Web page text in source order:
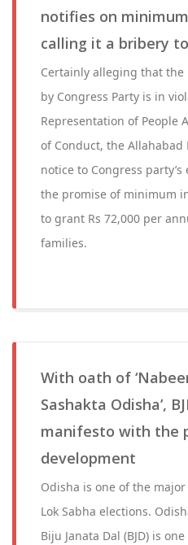
notifies on
calling it a bribery
Certainly alleging that the
by Congress Party is in
Representation of People
of Conduct, the Allahabad
notice to Congress
the promise of minimum
to grant Rs 72,000 per
families.
With oath of
Sashakta Odisha’,
manifesto with the
development
Odisha is one of the
Lok Sabha elections.
Biju Janata Dal (BJD) is